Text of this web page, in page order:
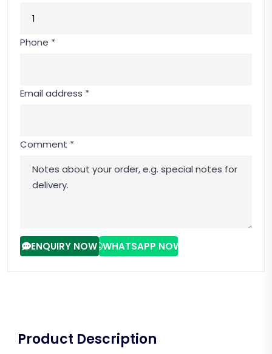
Phone *
Email address *
Comment *
ENQUIRY NOW WHATSAPP NOW
Product Description